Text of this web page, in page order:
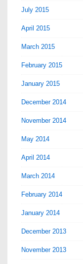
July 2015
April 2015
March 2015
February 2015
January 2015
December 2014
November 2014
May 2014
April 2014
March 2014
February 2014
January 2014
December 2013
November 2013